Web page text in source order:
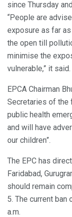
since Thursday
“People are
exposure as far
the open till
minimise the
vulnerable,” it said.
EPCA Chairman
Secretaries of the
public health
and will have
our children”.
The EPC has
Faridabad,
should remain
5. The current ban
a.m.